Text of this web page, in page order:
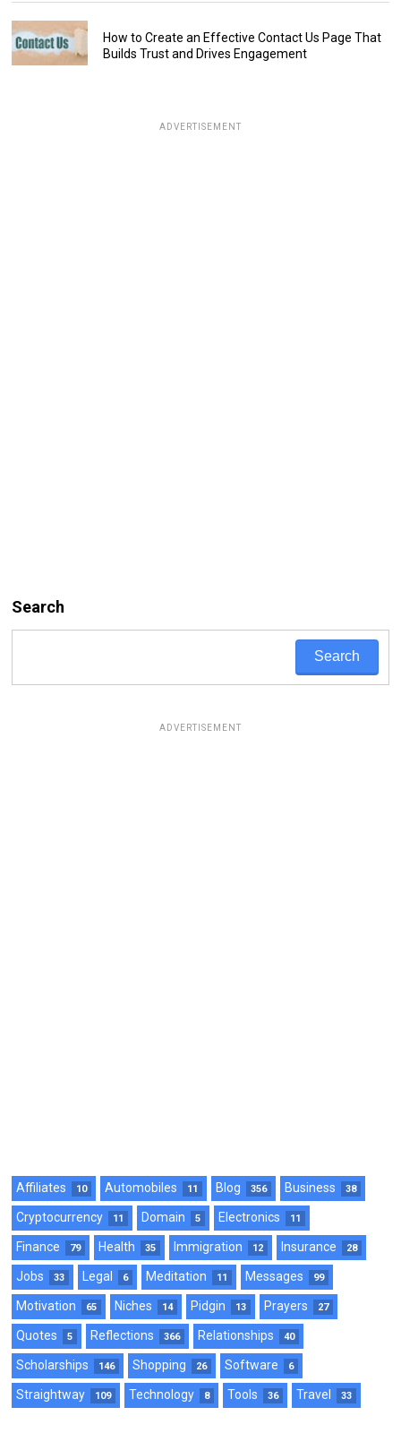
How to Create an Effective Contact Us Page That
Builds Trust and Drives Engagement
ADVERTISEMENT
Search
ADVERTISEMENT
Affiliates 10 Automobiles 11 Blog 356 Business 38
Cryptocurrency 11 Domain 5 Electronics 11
Finance 79 Health 35 Immigration 12 Insurance 28
Jobs 33 Legal 6 Meditation 11 Messages 99
Motivation 65 Niches 14 Pidgin 13 Prayers 27
Quotes 5 Reflections 366 Relationships 40
Scholarships 146 Shopping 26 Software 6
Straightway 109 Technology 8 Tools 36 Travel 33